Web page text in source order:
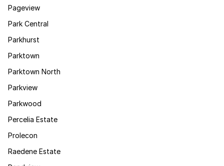
Pageview
Park Central
Parkhurst
Parktown
Parktown North
Parkview
Parkwood
Percelia Estate
Prolecon
Raedene Estate